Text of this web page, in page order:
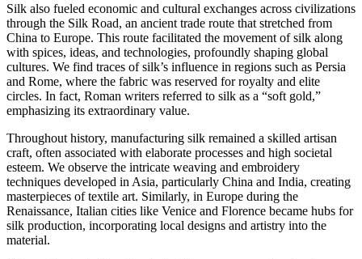
Silk also fueled economic and cultural exchanges across civilizations
through the Silk Road, an ancient trade route that stretched from
China to Europe. This route facilitated the movement of silk along
with spices, ideas, and technologies, profoundly shaping global
cultures. We find traces of silk’s influence in regions such as Persia
and Rome, where the fabric was reserved for royalty and elite
circles. In fact, Roman writers referred to silk as a “soft gold,”
emphasizing its extraordinary value.
Throughout history, manufacturing silk remained a skilled artisan
craft, often associated with elaborate processes and high societal
esteem. We observe the intricate weaving and embroidery
techniques developed in Asia, particularly China and India, creating
masterpieces of textile art. Similarly, in Europe during the
Renaissance, Italian cities like Venice and Florence became hubs for
silk production, incorporating local designs and artistry into the
material.